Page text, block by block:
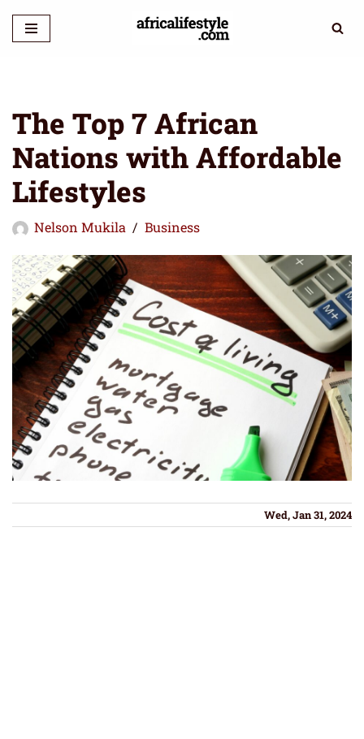
Skip
The Top 7 African
Nations with Affordable
Lifestyles
Nelson Mukila Business
Wed, Jan 31, 2024